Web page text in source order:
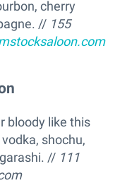
cherry
// 155
bloody like this
shochu,
// 111